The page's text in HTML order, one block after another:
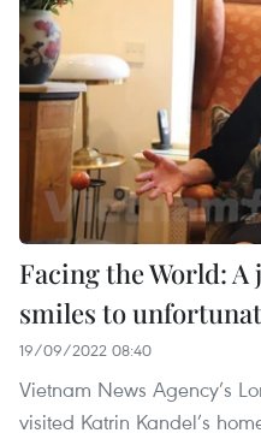
Facing the World:
smiles to
19/09/2022 08:40
Vietnam News Agency’s
visited Katrin Kandel’s